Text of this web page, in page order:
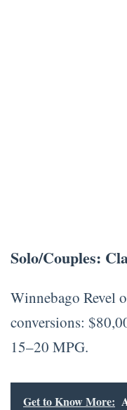
Solo/Couples:
Winnebago Revel
conversions:
15–20 MPG.
Get to Know More: